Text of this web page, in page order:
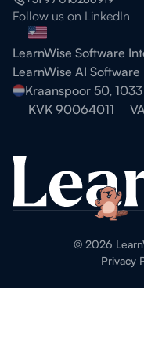
Follow us on LinkedIn
LearnWise Software
LearnWise AI
Kraanspoor 50,
KVK 90064011
© 2026
Privacy